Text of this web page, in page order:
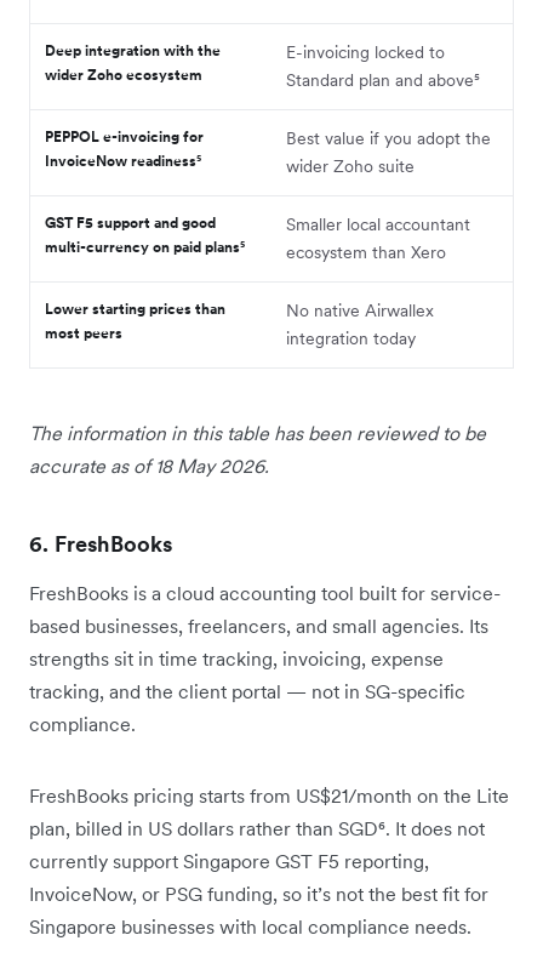
Deep integration with the
wider Zoho ecosystem
E-invoicing locked to
Standard plan and above⁵
PEPPOL e-invoicing for
InvoiceNow readiness⁵
Best value if you adopt the
wider Zoho suite
GST F5 support and good
multi-currency on paid plans⁵
Smaller local accountant
ecosystem than Xero
Lower starting prices than
most peers
No native Airwallex
integration today
The information in this table has been reviewed to be
accurate as of 18 May 2026.
6. FreshBooks
FreshBooks is a cloud accounting tool built for service-
based businesses, freelancers, and small agencies. Its
strengths sit in time tracking, invoicing, expense
tracking, and the client portal — not in SG-specific
compliance.
FreshBooks pricing starts from US$21/month on the Lite
plan, billed in US dollars rather than SGD⁶. It does not
currently support Singapore GST F5 reporting,
InvoiceNow, or PSG funding, so it’s not the best fit for
Singapore businesses with local compliance needs.